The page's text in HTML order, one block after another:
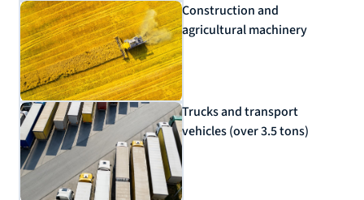
Construction and
agricultural machinery
Trucks and transport
vehicles (over 3.5 tons)